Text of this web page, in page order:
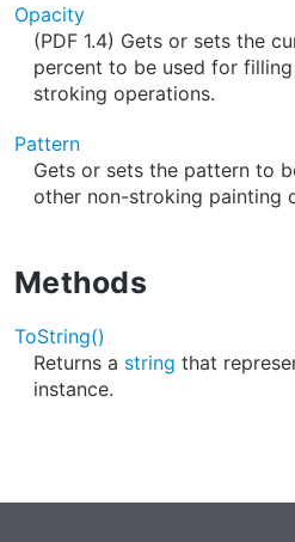
Opacity
(PDF 1.4) Gets or sets the
percent to be used for
stroking operations.
Pattern
Gets or sets the pattern to
other non-stroking painting
Methods
ToString()
Returns a string that
instance.